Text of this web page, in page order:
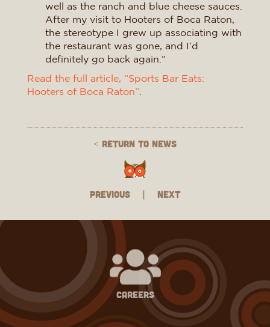
well as the ranch and blue cheese sauces.
After my visit to Hooters of Boca Raton,
the stereotype I grew up associating with
the restaurant was gone, and I’d
definitely go back again.”
Read the full article, “Sports Bar Eats:
Hooters of Boca Raton”
< Return to News
Previous | Next
careers